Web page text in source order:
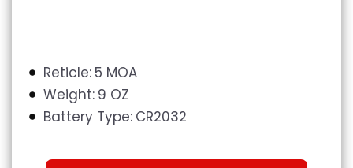
Reticle: 5 MOA
Weight: 9 OZ
Battery Type‎: CR2032